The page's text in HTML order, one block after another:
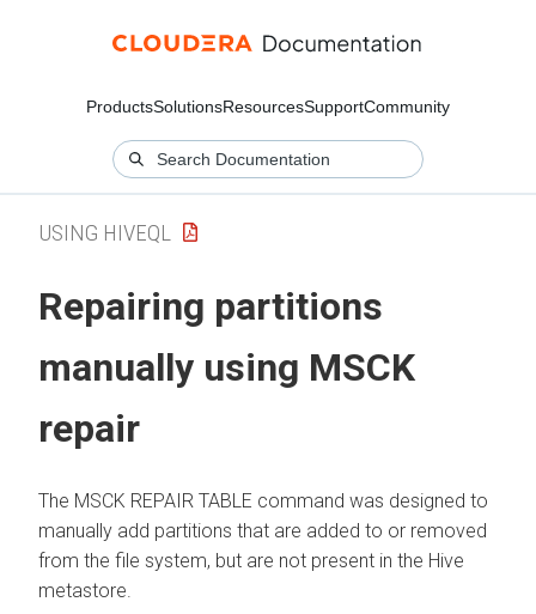
ProductsSolutionsResourcesSupportCommunity
USING HIVEQL
Repairing partitions
manually using MSCK
repair
The MSCK REPAIR TABLE command was designed to
manually add partitions that are added to or removed
from the file system, but are not present in the Hive
metastore.